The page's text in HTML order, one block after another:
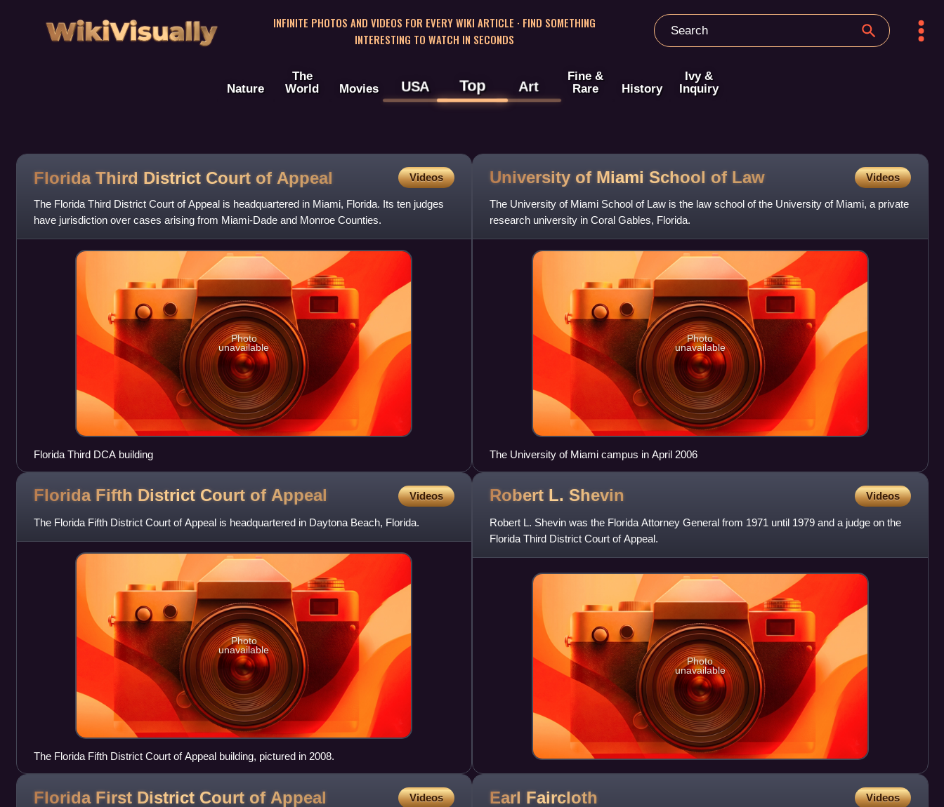
WikiVisually
INFINITE PHOTOS AND VIDEOS FOR EVERY WIKI ARTICLE · FIND SOMETHING
INTERESTING TO WATCH IN SECONDS
Nature
The
World
Movies USA Top Art
Fine &
Rare
History
Ivy &
Inquiry
Florida Third District Court of Appeal Videos
The Florida Third District Court of Appeal is headquartered in Miami, Florida. Its ten judges
have jurisdiction over cases arising from Miami-Dade and Monroe Counties.
Photo
unavailable
Florida Third DCA building
University of Miami School of Law Videos
The University of Miami School of Law is the law school of the University of Miami, a private
research university in Coral Gables, Florida.
Photo
unavailable
The University of Miami campus in April 2006
Florida Fifth District Court of Appeal Videos
The Florida Fifth District Court of Appeal is headquartered in Daytona Beach, Florida.
Photo
unavailable
The Florida Fifth District Court of Appeal building, pictured in 2008.
Robert L. Shevin Videos
Robert L. Shevin was the Florida Attorney General from 1971 until 1979 and a judge on the
Florida Third District Court of Appeal.
Photo
unavailable
Florida First District Court of Appeal Videos Earl Faircloth Videos